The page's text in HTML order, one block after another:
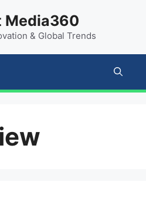
Media360
& Global Trends